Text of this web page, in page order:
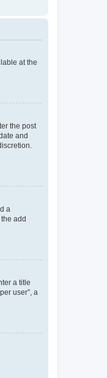
at the
the post
and
a
add
a title
user”, a